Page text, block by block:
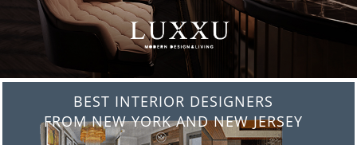
BEST INTERIOR DESIGNERS
FROM ITALY